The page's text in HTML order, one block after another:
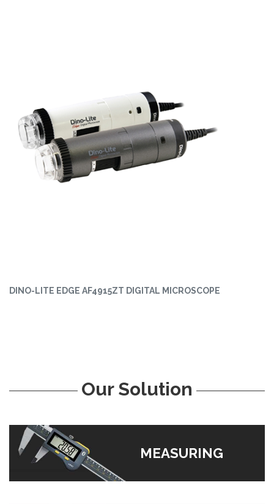
DINO-LITE EDGE AF4915ZT DIGITAL MICROSCOPE
Our Solution
MEASURING